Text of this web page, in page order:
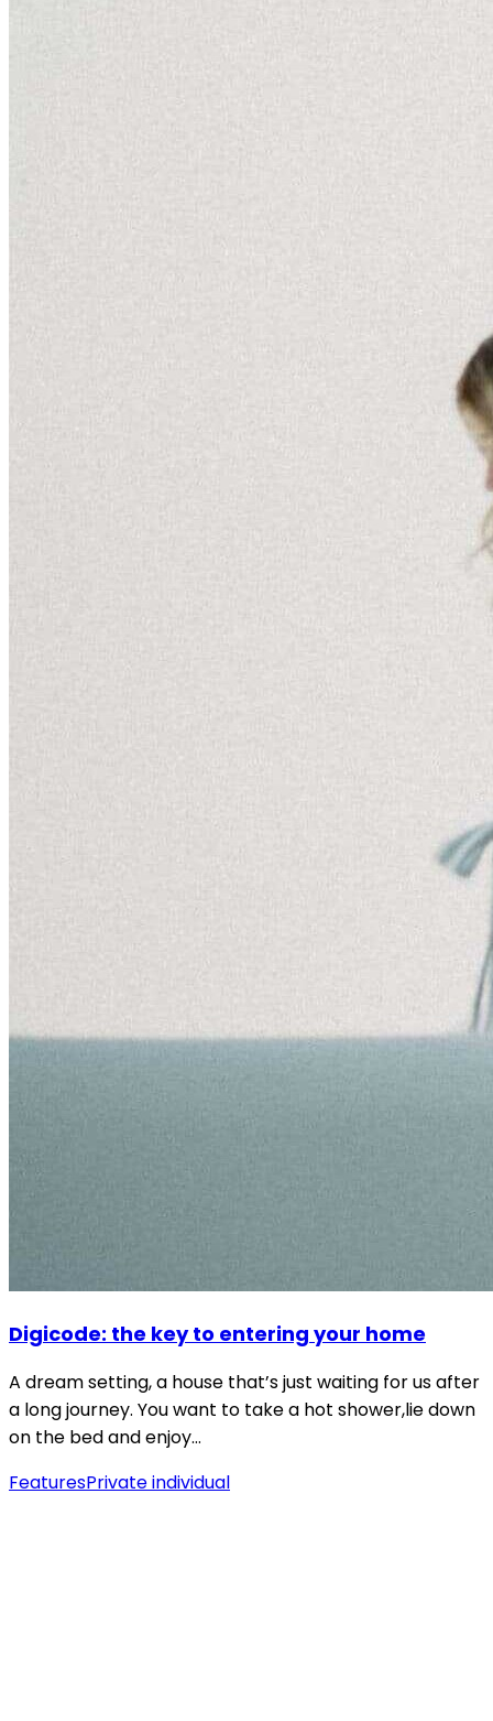
Digicode: the key to entering your home
A dream setting, a house that’s just waiting for us after
a long journey. You want to take a hot shower,lie down
on the bed and enjoy…
FeaturesPrivate individual